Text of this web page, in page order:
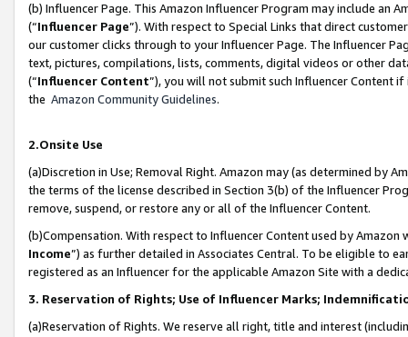
(b) Influencer Page. This Amazon Influencer Program may include an
(“Influencer Page”). With respect to Special Links that direct
our customer clicks through to your Influencer Page. The Influencer
text, pictures, compilations, lists, comments, digital videos or other
(“Influencer Content”), you will not submit such Influencer Content
the Amazon Community Guidelines.
2.Onsite Use
(a)Discretion in Use; Removal Right. Amazon may (as determined by
the terms of the license described in Section 3(b) of the Influencer
remove, suspend, or restore any or all of the Influencer Content.
(b)Compensation. With respect to Influencer Content used by
Income”) as further detailed in Associates Central. To be eligible to
registered as an Influencer for the applicable Amazon Site with a
3. Reservation of Rights; Use of Influencer Marks;
(a)Reservation of Rights. We reserve all right, title and interest